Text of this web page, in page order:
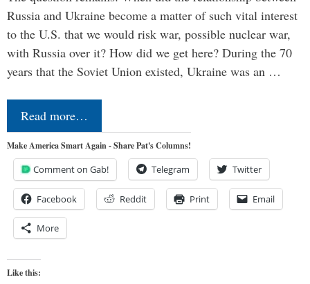
Russia and Ukraine become a matter of such vital interest
to the U.S. that we would risk war, possible nuclear war,
with Russia over it? How did we get here? During the 70
years that the Soviet Union existed, Ukraine was an …
Read more…
Make America Smart Again - Share Pat's Columns!
Comment on Gab! Telegram Twitter
Facebook Reddit Print Email
More
Like this: